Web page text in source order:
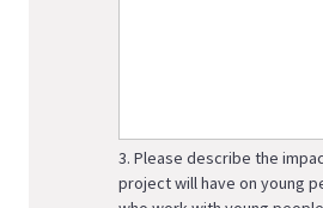
3. Please describe the
project will have on young